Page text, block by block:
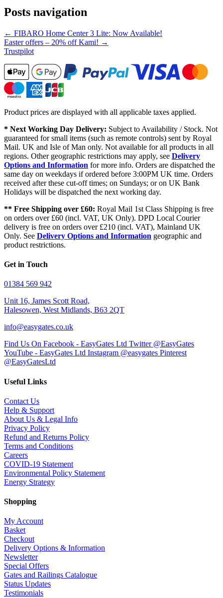
Posts navigation
← FIBARO Home Center 3 Lite: Now Available!
Easter offers – 20% off Kami! →
Trustpilot
Product prices are displayed with all applicable taxes applied.
* Next Working Day Delivery: Subject to Availability / Stock. Not
guaranteed for small items (such as remote controls) sent by Royal
Mail. UK and Isle of Man only. Not available for all products in all
regions. Other geographic restrictions may apply, see Delivery
Options and Information for more info. Orders are dispatched the
same day on weekdays if ordered before 3:00PM UK time. Orders
received after these cut-off times; on Sundays; or on UK Bank
Holidays will be dispatched the next working day.
** Free Shipping over £60: Royal Mail 1st Class Shipping is free
on orders over £60 (incl. VAT, UK Only). DPD Local Courier
delivery is free on orders over £210 (incl. VAT), Mainland UK
Only. See Delivery Options and Information geographic and
product restrictions.
Get in Touch
01384 569 942
Unit 16, James Scott Road,
Halesowen, West Midlands, B63 2QT
info@easygates.co.uk
Find Us On Facebook - EasyGates Ltd Twitter @EasyGates
YouTube - EasyGates Ltd Instagram @easygates Pinterest
@EasyGatesLtd
Useful Links
Contact Us
Help & Support
About Us & Legal Info
Privacy Policy
Refund and Returns Policy
Terms and Conditions
Careers
COVID-19 Statement
Environmental Policy Statement
Energy Strategy
Shopping
My Account
Basket
Checkout
Delivery Options & Information
Newsletter
Special Offers
Gates and Railings Catalogue
Status Updates
Testimonials